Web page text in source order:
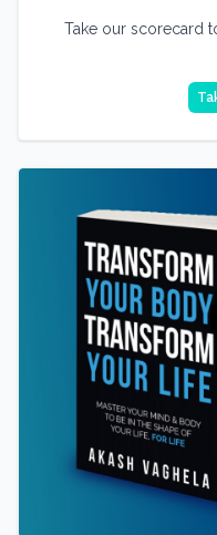
Take our scorecard